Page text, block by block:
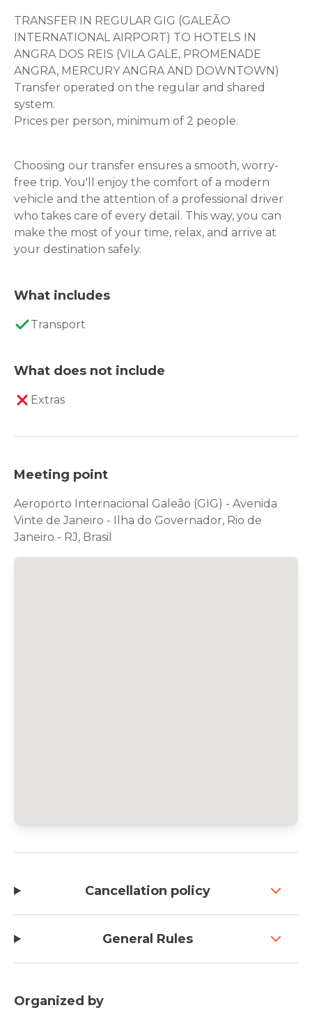
TRANSFER IN REGULAR GIG (GALEÃO
INTERNATIONAL AIRPORT) TO HOTELS IN
ANGRA DOS REIS (VILA GALE, PROMENADE
ANGRA, MERCURY ANGRA AND DOWNTOWN)
Transfer operated on the regular and shared
system.
Prices per person, minimum of 2 people.
Choosing our transfer ensures a smooth, worry-
free trip. You'll enjoy the comfort of a modern
vehicle and the attention of a professional driver
who takes care of every detail. This way, you can
make the most of your time, relax, and arrive at
your destination safely.
What includes
Transport
What does not include
Extras
Meeting point
Aeroporto Internacional Galeão (GIG) - Avenida
Vinte de Janeiro - Ilha do Governador, Rio de
Janeiro - RJ, Brasil
Cancellation policy
General Rules
Organized by